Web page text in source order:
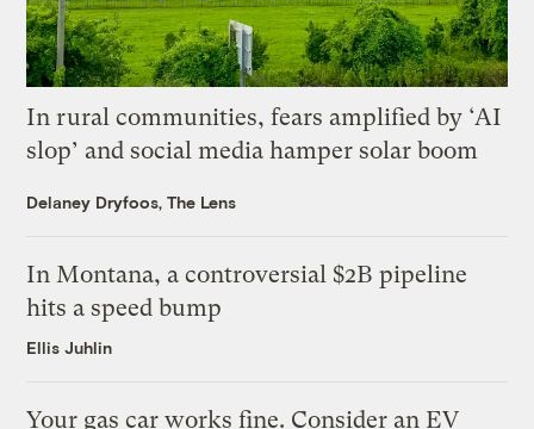
In rural communities, fears amplified by ‘AI
slop’ and social media hamper solar boom
Delaney Dryfoos, The Lens
In Montana, a controversial $2B pipeline
hits a speed bump
Ellis Juhlin
Your gas car works fine. Consider an EV